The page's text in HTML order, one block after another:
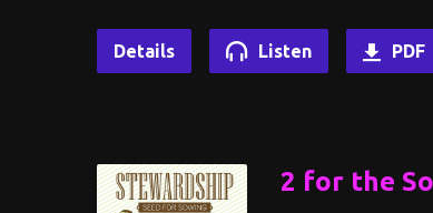
Details Listen PDF
2 for the